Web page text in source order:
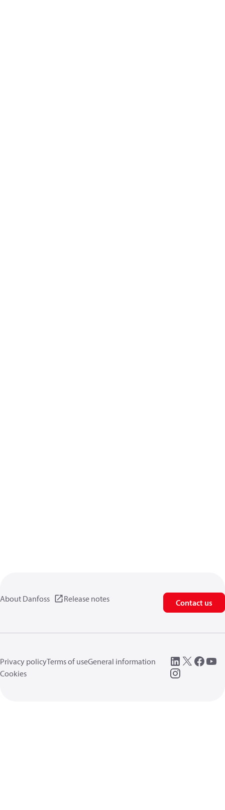
About Danfoss Release notes Contact us
Privacy policyTerms of useGeneral information
Cookies